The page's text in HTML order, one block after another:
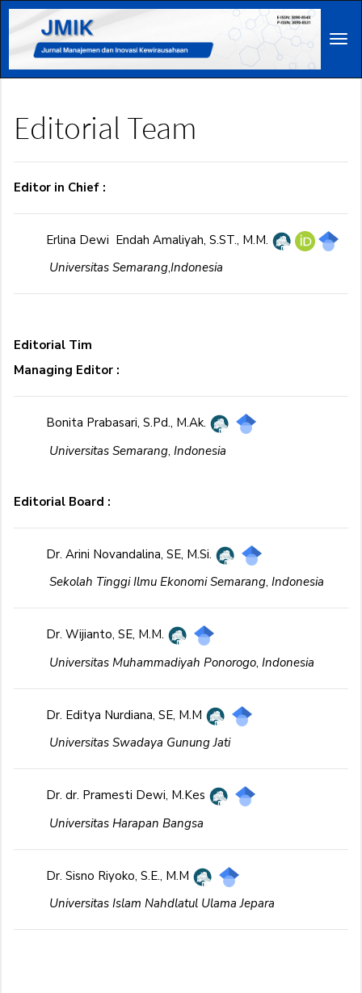
Main
Navigation
Main
Content
Sidebar
Editorial Team
Editor in Chief :
Erlina Dewi Endah Amaliyah, S.ST., M.M.
Universitas Semarang,Indonesia
Editorial Tim
Managing Editor :
Bonita Prabasari, S.Pd., M.Ak.
Universitas Semarang, Indonesia
Editorial Board :
Dr. Arini Novandalina, SE, M.Si.
Sekolah Tinggi Ilmu Ekonomi Semarang, Indonesia
Dr. Wijianto, SE, M.M.
Universitas Muhammadiyah Ponorogo, Indonesia
Dr. Editya Nurdiana, SE, M.M
Universitas Swadaya Gunung Jati
Dr. dr. Pramesti Dewi, M.Kes
Universitas Harapan Bangsa
Dr. Sisno Riyoko, S.E., M.M
Universitas Islam Nahdlatul Ulama Jepara